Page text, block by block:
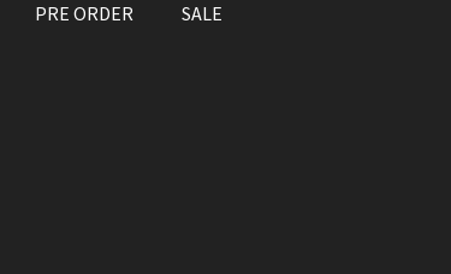
PRE ORDER SALE